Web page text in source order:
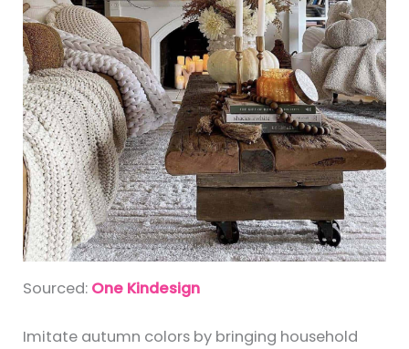
Sourced: One Kindesign
Imitate autumn colors by bringing household